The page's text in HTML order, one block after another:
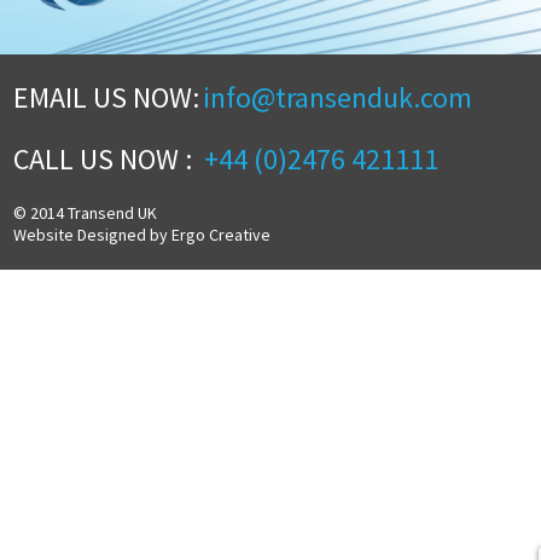
EMAIL US NOW:info@transenduk.com
CALL US NOW : +44 (0)2476 421111
© 2014 Transend UK
Website Designed by Ergo Creative